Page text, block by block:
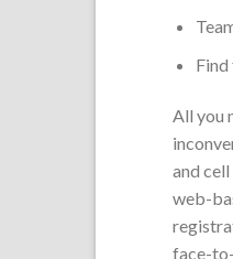
Find
All you
and
web-
face-